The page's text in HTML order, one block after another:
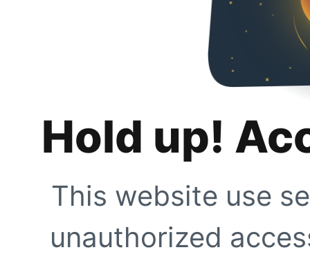
Hold up!
This website use
unauthorized